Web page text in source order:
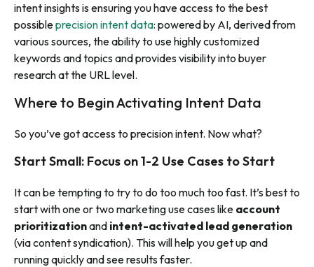
intent insights is ensuring you have access to the best
possibleprecision intent data: powered by AI, derived from
various sources, the ability to use highly customized
keywords and topics and provides visibility into buyer
research at the URL level.
Where to Begin Activating Intent Data
So you’ve got access to precision intent. Now what?
Start Small: Focus on 1-2 Use Cases to Start
It can be tempting to try to do too much too fast. It’s best to
start with one or two marketing use cases like account
prioritizationand intent-activated lead generation
(via content syndication). This will help you get up and
running quickly and see results faster.